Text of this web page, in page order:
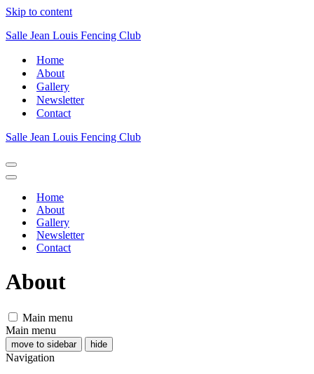
Skip to content
Salle Jean Louis Fencing Club
Home
About
Gallery
Newsletter
Contact
Salle Jean Louis Fencing Club
Navigation
Menu
Navigation
Home
About
Gallery
Newsletter
Contact
About
Main menu
Main menu
move to sidebar hide
Navigation